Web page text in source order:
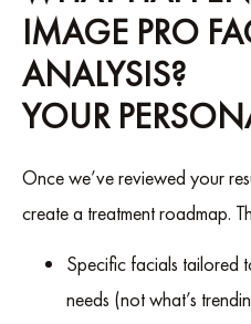
IMAGE PRO
ANALYSIS?
YOUR
Once we’ve reviewed your
create a treatment roadmap.
Specific facials tailored
needs (not what’s